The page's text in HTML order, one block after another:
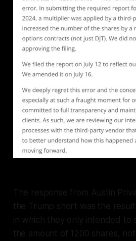
The response from Austin
the Trump short was the result
in which they only intended to
the amount of 1200 shares,